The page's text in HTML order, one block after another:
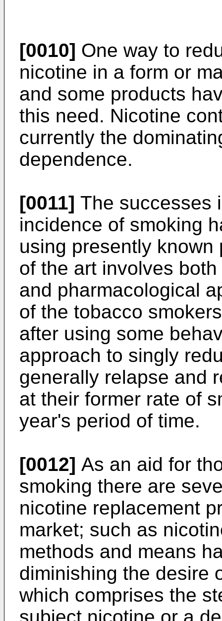
[0010] One way to
nicotine in a form or
and some products
this need. Nicotine
currently the
dependence.
[0011] The successes
incidence of smoking
using presently
of the art involves
and pharmacological
of the tobacco
after using some
approach to singly
generally relapse and
at their former rate of
year's period of time.
[0012] As an aid for
smoking there are
nicotine replacement
market; such as
methods and means
diminishing the desire
which comprises the
subject nicotine or a